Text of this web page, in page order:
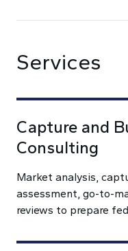
Services
Capture and
Consulting
Market analysis,
assessment, go-to-
reviews to prepare